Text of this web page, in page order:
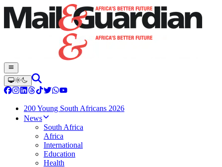
200 Young South Africans 2026
News
South Africa
Africa
International
Education
Health